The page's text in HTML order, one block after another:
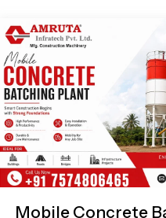
Mobile Concrete